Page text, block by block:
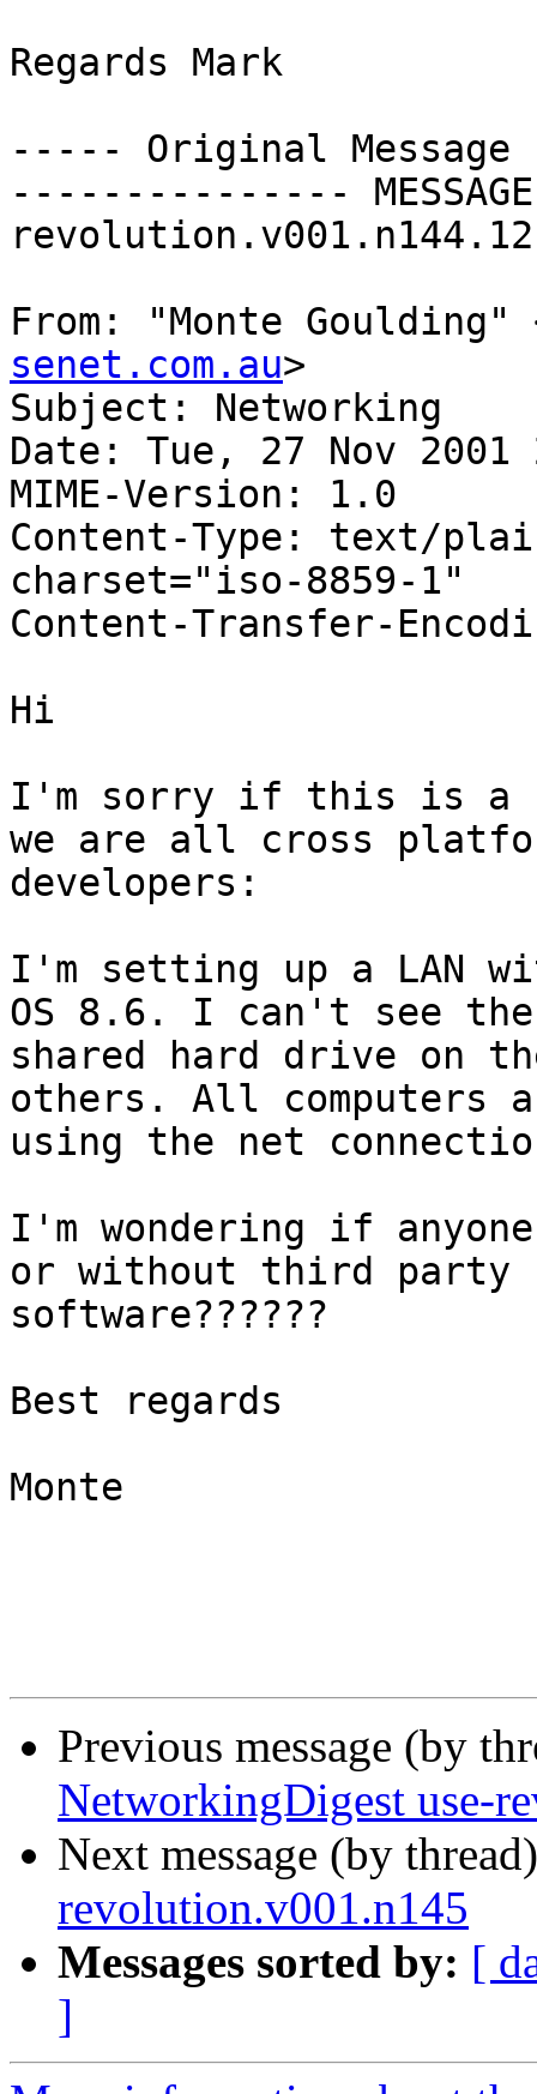
Regards Mark
----- Original
---------------
From: "Monte Goulding"
senet.com.au>
Subject: Networking
Date: Tue, 27 Nov 2001
MIME-Version: 1.0
Content-Type: text/
charset="iso-8859-1"
Content-Transfer-
Hi
I'm sorry if this is a
we are all cross
developers:
I'm setting up a LAN
OS 8.6. I can't see the
shared hard drive on
others. All computers
using the net
I'm wondering if
or without third party
software??????
Best regards
Monte
Previous message (by
NetworkingDigest use-
Next message (by
revolution.v001.n145
Messages sorted by: [
]